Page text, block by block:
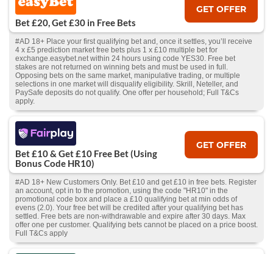
Bet £20, Get £30 in Free Bets
GET OFFER
#AD 18+ Place your first qualifying bet and, once it settles, you’ll receive
4 x £5 prediction market free bets plus 1 x £10 multiple bet for
exchange.easybet.net within 24 hours using code YES30. Free bet
stakes are not returned on winning bets and must be used in full.
Opposing bets on the same market, manipulative trading, or multiple
selections in one market will disqualify eligibility. Skrill, Neteller, and
PaySafe deposits do not qualify. One offer per household; Full T&Cs
apply.
Bet £10 & Get £10 Free Bet (Using
Bonus Code HR10)
GET OFFER
#AD 18+ New Customers Only. Bet £10 and get £10 in free bets. Register
an account, opt in to the promotion, using the code "HR10" in the
promotional code box and place a £10 qualifying bet at min odds of
evens (2.0). Your free bet will be credited after your qualifying bet has
settled. Free bets are non-withdrawable and expire after 30 days. Max
offer one per customer. Qualifying bets cannot be placed on a price boost.
Full T&Cs apply